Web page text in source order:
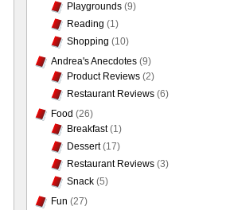
Playgrounds (9)
Reading (1)
Shopping (10)
Andrea's Anecdotes (9)
Product Reviews (2)
Restaurant Reviews (6)
Food (26)
Breakfast(1)
Dessert(17)
Restaurant Reviews (3)
Snack (5)
Fun (27)